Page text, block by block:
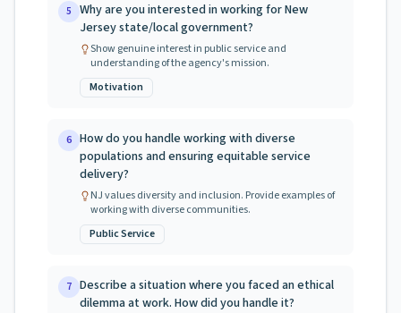
5 Why are you interested in working for New
Jersey state/local government?
Show genuine interest in public service and
understanding of the agency's mission.
Motivation
6 How do you handle working with diverse
populations and ensuring equitable service
delivery?
NJ values diversity and inclusion. Provide examples of
working with diverse communities.
Public Service
7 Describe a situation where you faced an ethical
dilemma at work. How did you handle it?